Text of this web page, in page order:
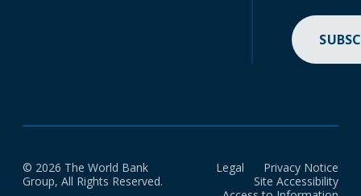
© 2026 The World Bank
Group, All Rights Reserved.
Legal
Privacy Notice
Site Accessibility